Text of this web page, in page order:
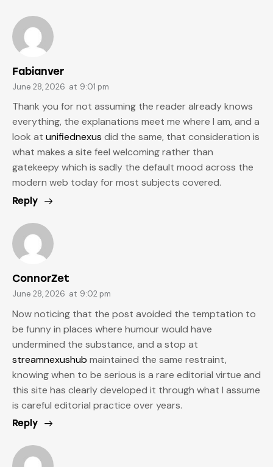
Fabianver
June 28, 2026 at 9:01 pm
Thank you for not assuming the reader already knows
everything, the explanations meet me where I am, and a
look at unifiednexus did the same, that consideration is
what makes a site feel welcoming rather than
gatekeepy which is sadly the default mood across the
modern web today for most subjects covered.
Reply
ConnorZet
June 28, 2026 at 9:02 pm
Now noticing that the post avoided the temptation to
be funny in places where humour would have
undermined the substance, and a stop at
streamnexushub maintained the same restraint,
knowing when to be serious is a rare editorial virtue and
this site has clearly developed it through what I assume
is careful editorial practice over years.
Reply